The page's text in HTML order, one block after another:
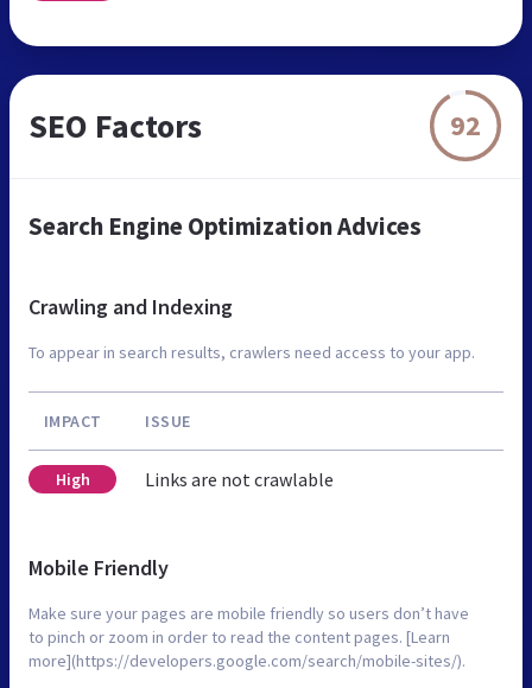
SEO Factors 92
Search Engine Optimization Advices
Crawling and Indexing
To appear in search results, crawlers need access to your app.
IMPACT ISSUE
High Links are not crawlable
Mobile Friendly
Make sure your pages are mobile friendly so users don’t have
to pinch or zoom in order to read the content pages. [Learn
more](https://developers.google.com/search/mobile-sites/).